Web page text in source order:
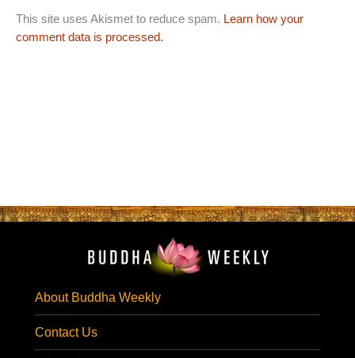
This site uses Akismet to reduce spam. Learn how your
comment data is processed.
About Buddha Weekly
Contact Us